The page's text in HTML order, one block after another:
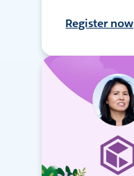
Register now